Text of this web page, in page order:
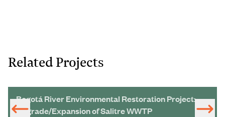
Related Projects
Bogotá River Environmental Restoration Project:
Upgrade/Expansion of Salitre WWTP